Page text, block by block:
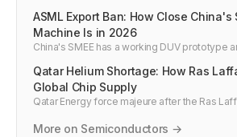
ASML Export Ban: How Close China's
Machine Is in 2026
China's SMEE has a working DUV prototype
industry effectively fail.
Qatar Helium Shortage: How Ras
Global Chip Supply
Qatar Energy force majeure after the Ras
and what it means for AI hardware timelines.
More on Semiconductors →